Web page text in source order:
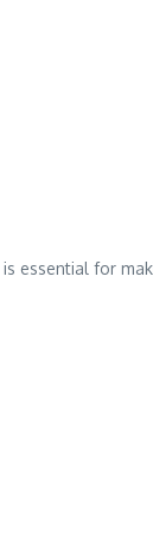
essential for